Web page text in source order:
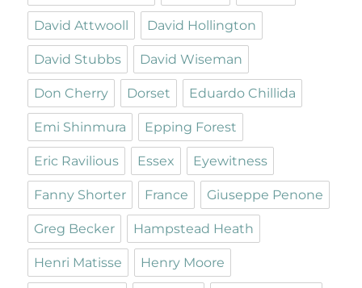
David Attwooll David Hollington
David Stubbs David Wiseman
Don Cherry Dorset Eduardo Chillida
Emi Shinmura Epping Forest
Eric Ravilious Essex Eyewitness
Fanny Shorter France Giuseppe Penone
Greg Becker Hampstead Heath
Henri Matisse Henry Moore